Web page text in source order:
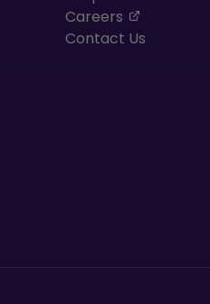
Careers
Contact Us